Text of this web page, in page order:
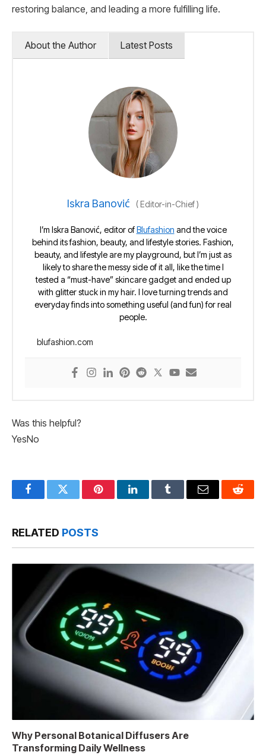
restoring balance, and leading a more fulfilling life.
About the Author Latest Posts
Iskra Banović (Editor-in-Chief)
I’m Iskra Banović, editor ofBlufashion and the voice
behind its fashion, beauty, and lifestyle stories. Fashion,
beauty, and lifestyle are my playground, but I’m just as
likely to share the messy side of it all, like the time I
tested a “must-have” skincare gadget and ended up
with glitter stuck in my hair. I love turning trends and
everyday finds into something useful (and fun) for real
people.
blufashion.com
Was this helpful?
YesNo
FacebookTwitter PinterestLinkedInTumblr Email Reddit
RELATED POSTS
Why Personal Botanical Diffusers Are
Transforming Daily Wellness